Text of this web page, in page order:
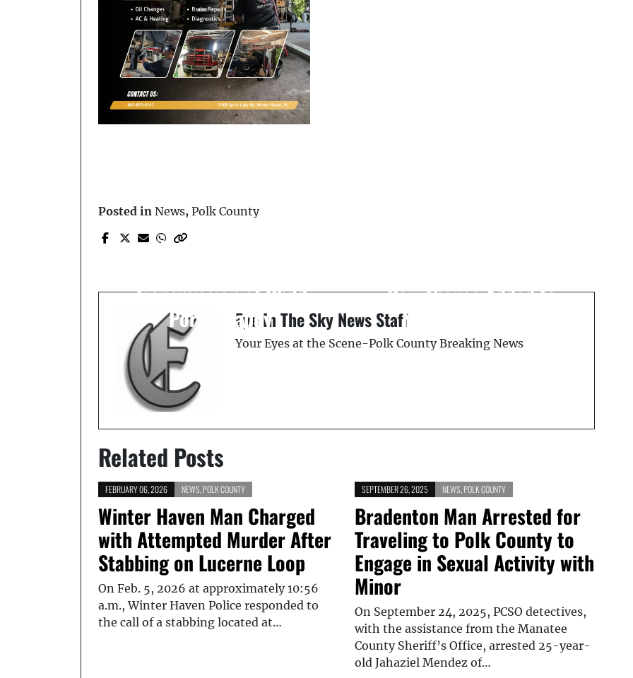
Posted in News, Polk County
Man Arrested for
Transmission of Child
Pornography
Courthouse Added to
National Register
Eye In The Sky News Staff
Your Eyes at the Scene-Polk County Breaking News
Related Posts
FEBRUARY 06, 2026 NEWS POLK COUNTY
Winter Haven Man Charged
with Attempted Murder After
Stabbing on Lucerne Loop
On Feb. 5, 2026 at approximately 10:56
a.m., Winter Haven Police responded to
the call of a stabbing located at…
SEPTEMBER 26, 2025 NEWS POLK COUNTY
Bradenton Man Arrested for
Traveling to Polk County to
Engage in Sexual Activity with
Minor
On September 24, 2025, PCSO detectives,
with the assistance from the Manatee
County Sheriff’s Office, arrested 25-year-
old Jahaziel Mendez of…